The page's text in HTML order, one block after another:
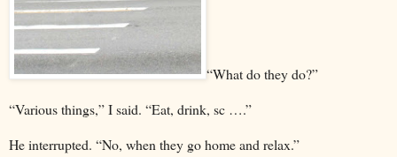
“What do they do?”
“Various things,” I said. “Eat, drink, sc ….”
He interrupted. “No, when they go home and relax.”